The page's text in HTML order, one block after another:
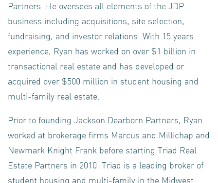
OUR
TEAM
Partners. He oversees all elements of the JDP
business including acquisitions, site selection,
fundraising, and investor relations. With 15 years
experience, Ryan has worked on over $1 billion in
transactional real estate and has developed or
acquired over $500 million in student housing and
multi-family real estate.
Prior to founding Jackson Dearborn Partners, Ryan
worked at brokerage firms Marcus and Millichap and
Newmark Knight Frank before starting Triad Real
Estate Partners in 2010. Triad is a leading broker of
student housing and multi-family in the Midwest